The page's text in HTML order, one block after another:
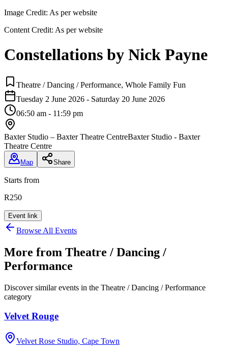
Image Credit: As per website
Content Credit: As per website
Constellations by Nick Payne
Theatre / Dancing / Performance, Whole Family Fun
Tuesday 2 June 2026 - Saturday 20 June 2026
06:50 am - 11:59 pm
Baxter Studio – Baxter Theatre CentreBaxter Studio - Baxter
Theatre Centre
Map Share
Starts from
R250
Event link
Browse All Events
More from Theatre / Dancing /
Performance
Discover similar events in the Theatre / Dancing / Performance
category
Velvet Rouge
Velvet Rose Studio, Cape Town